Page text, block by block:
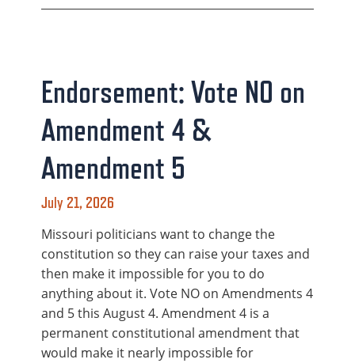
Endorsement: Vote NO on
Amendment 4 &
Amendment 5
July 21, 2026
Missouri politicians want to change the
constitution so they can raise your taxes and
then make it impossible for you to do
anything about it. Vote NO on Amendments 4
and 5 this August 4. Amendment 4 is a
permanent constitutional amendment that
would make it nearly impossible for